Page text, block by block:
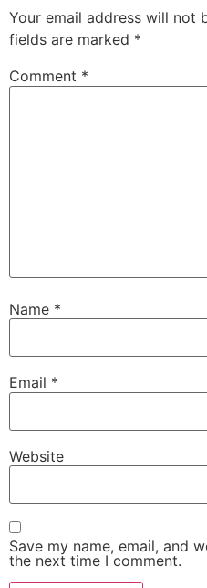
Your email address will not
fields are marked *
Comment *
Name *
Email *
Website
Save my name, email, and
the next time I comment.